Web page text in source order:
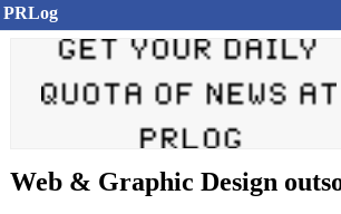
PRLog
Web & Graphic Design